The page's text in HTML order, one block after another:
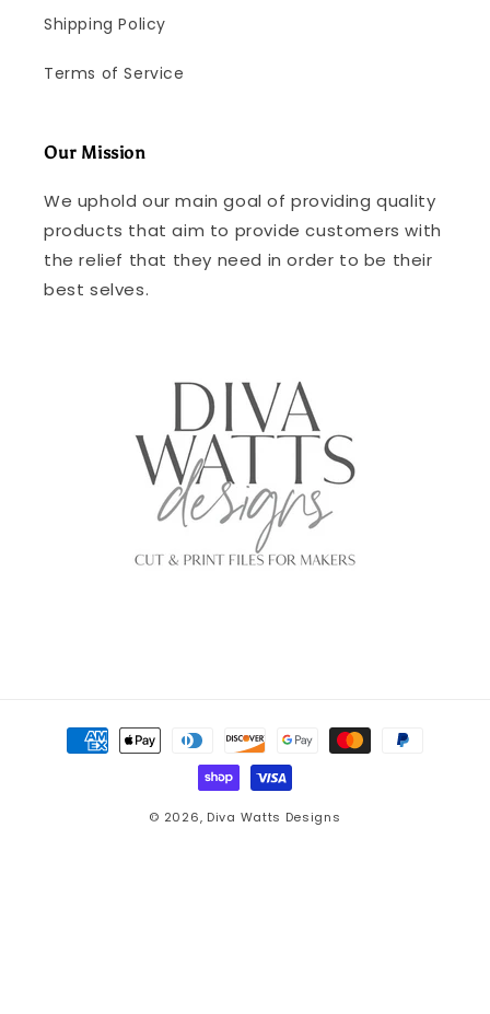
Shipping Policy
Terms of Service
Our Mission
We uphold our main goal of providing quality
products that aim to provide customers with
the relief that they need in order to be their
best selves.
Payment
methods
© 2026, Diva Watts Designs